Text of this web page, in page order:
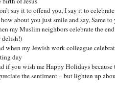
say it to offend you, I say it to celebrate
how about you just smile and say, Same
my Muslim neighbors celebrate the
delish!)
when my Jewish work colleague
day
if you wish me Happy Holidays
the sentiment – but lighten up